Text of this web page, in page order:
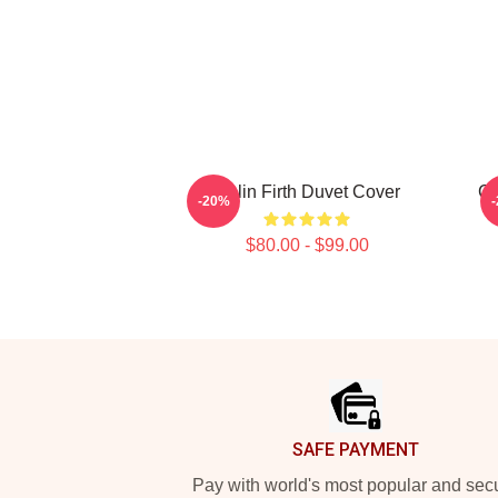
Colin Firth Duvet Cover
$80.00 - $99.00
-20% -
SAFE PAYMENT
Pay with world's most popular and